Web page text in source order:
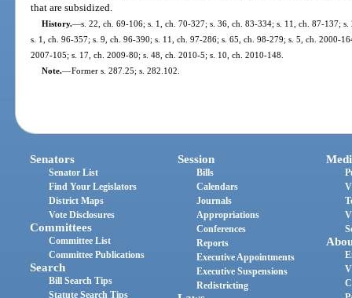
that are subsidized.
History.—s. 22, ch. 69-106; s. 1, ch. 70-327; s. 36, ch. 83-334; s. 11, ch. 87-137;
s. 1, ch. 96-357; s. 9, ch. 96-390; s. 11, ch. 97-286; s. 65, ch. 98-279; s. 5, ch. 2000-
2007-105; s. 17, ch. 2009-80; s. 48, ch. 2010-5; s. 10, ch. 2010-148.
Note.—Former s. 287.25; s. 282.102.
Senators
Senator List
Find Your Legislators
District Maps
Vote Disclosures
Committees
Committee List
Committee Publications
Search
Bill Search Tips
Statute Search Tips
Session
Bills
Calendars
Journals
Appropriations
Conferences
Reports
Executive Appointments
Executive Suspensions
Redistricting